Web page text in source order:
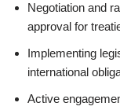
Negotiation and
approval for
Implementing
international
Active